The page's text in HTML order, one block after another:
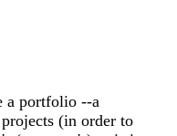
a portfolio --a
(in order to